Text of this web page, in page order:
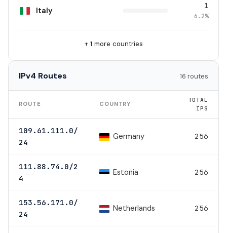
Italy 1
6.2%
+ 1 more countries
IPv4 Routes 16 routes
ROUTE COUNTRY
TOTAL
IPS
109.61.111.0/
24
Germany 256
111.88.74.0/2
4
Estonia 256
153.56.171.0/
24
Netherlands 256